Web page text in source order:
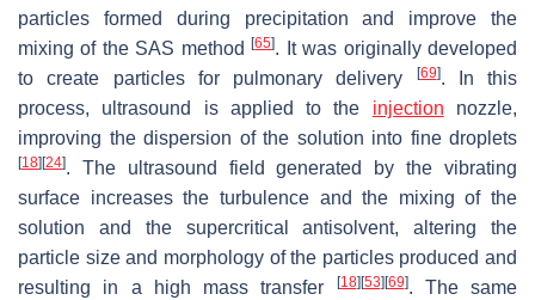
particles formed during precipitation and improve the
mixing of the SAS method[65]. It was originally developed
to create particles for pulmonary delivery
[69]. In this
process, ultrasound is applied to the injection nozzle,
improving the dispersion of the solution into fine droplets
[18] [24]. The ultrasound field generated by the vibrating
surface increases the turbulence and the mixing of the
solution and the supercritical antisolvent, altering the
particle size and morphology of the particles produced and
resulting in a high mass transfer
[18] [53] [69]. The same